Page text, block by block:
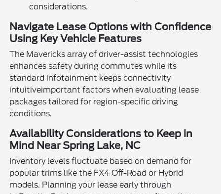
considerations.
Navigate Lease Options with Confidence
Using Key Vehicle Features
The Mavericks array of driver-assist technologies
enhances safety during commutes while its
standard infotainment keeps connectivity
intuitiveimportant factors when evaluating lease
packages tailored for region-specific driving
conditions.
Availability Considerations to Keep in
Mind Near Spring Lake, NC
Inventory levels fluctuate based on demand for
popular trims like the FX4 Off-Road or Hybrid
models. Planning your lease early through